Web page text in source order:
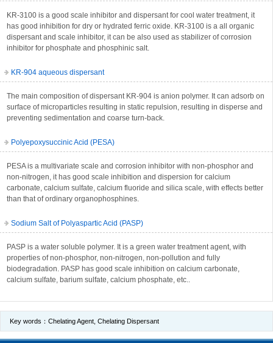
KR-3100 is a good scale inhibitor and dispersant for cool water treatment, it
has good inhibition for dry or hydrated ferric oxide. KR-3100 is a all organic
dispersant and scale inhibitor, it can be also used as stabilizer of corrosion
inhibitor for phosphate and phosphinic salt.
KR-904 aqueous dispersant
The main composition of dispersant KR-904 is anion polymer. It can adsorb on
surface of microparticles resulting in static repulsion, resulting in disperse and
preventing sedimentation and coarse turn-back.
Polyepoxysuccinic Acid (PESA)
PESA is a multivariate scale and corrosion inhibitor with non-phosphor and
non-nitrogen, it has good scale inhibition and dispersion for calcium
carbonate, calcium sulfate, calcium fluoride and silica scale, with effects better
than that of ordinary organophosphines.
Sodium Salt of Polyaspartic Acid (PASP)
PASP is a water soluble polymer. It is a green water treatment agent, with
properties of non-phosphor, non-nitrogen, non-pollution and fully
biodegradation. PASP has good scale inhibition on calcium carbonate,
calcium sulfate, barium sulfate, calcium phosphate, etc..
Key words： Chelating Agent Chelating Dispersant